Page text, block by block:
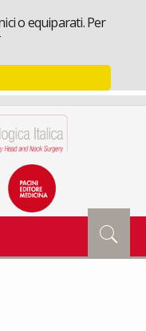
o equiparati. Per